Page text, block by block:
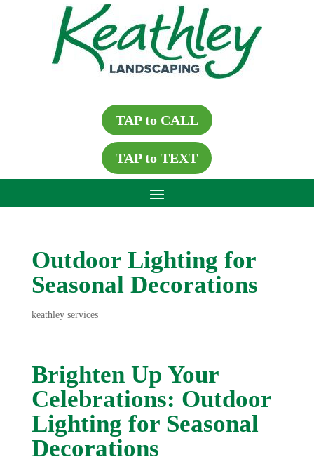
TAP to CALL
TAP to TEXT
Outdoor Lighting for
Seasonal Decorations
keathley services
Brighten Up Your
Celebrations: Outdoor
Lighting for Seasonal
Decorations